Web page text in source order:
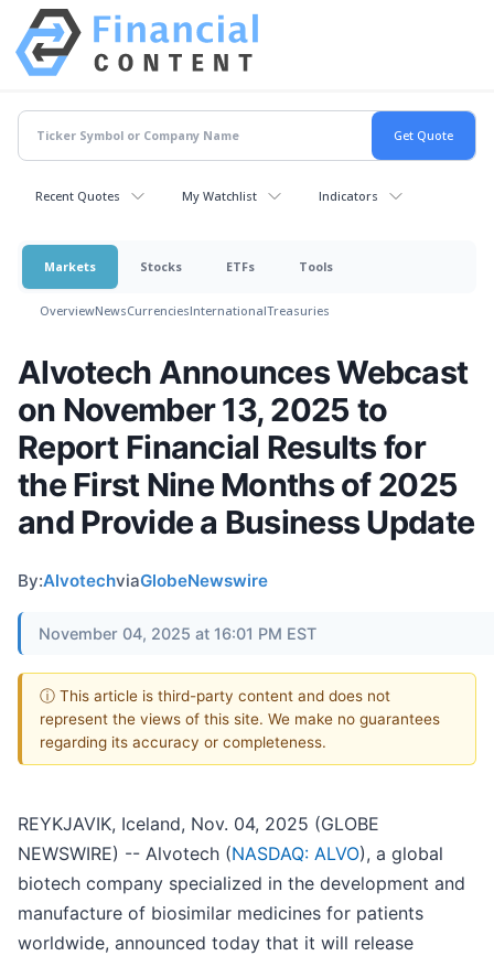
Recent Quotes My Watchlist Indicators
Markets Stocks ETFs Tools
OverviewNewsCurrenciesInternationalTreasuries
Alvotech Announces Webcast
on November 13, 2025 to
Report Financial Results for
the First Nine Months of 2025
and Provide a Business Update
By:AlvotechviaGlobeNewswire
November 04, 2025 at 16:01 PM EST
ⓘ This article is third-party content and does not
represent the views of this site. We make no guarantees
regarding its accuracy or completeness.
REYKJAVIK, Iceland, Nov. 04, 2025 (GLOBE
NEWSWIRE) -- Alvotech (NASDAQ: ALVO), a global
biotech company specialized in the development and
manufacture of biosimilar medicines for patients
worldwide, announced today that it will release